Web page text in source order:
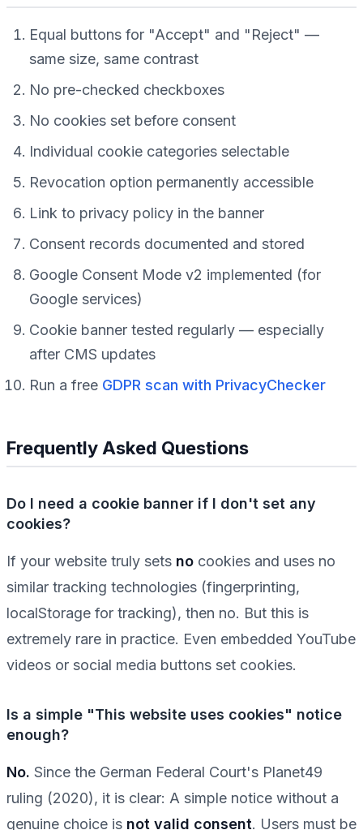
Equal buttons for "Accept" and "Reject" —
same size, same contrast
No pre-checked checkboxes
No cookies set before consent
Individual cookie categories selectable
Revocation option permanently accessible
Link to privacy policy in the banner
Consent records documented and stored
Google Consent Mode v2 implemented (for
Google services)
Cookie banner tested regularly — especially
after CMS updates
Run a free GDPR scan with PrivacyChecker
Frequently Asked Questions
Do I need a cookie banner if I don't set any
cookies?
If your website truly sets no cookies and uses no
similar tracking technologies (fingerprinting,
localStorage for tracking), then no. But this is
extremely rare in practice. Even embedded YouTube
videos or social media buttons set cookies.
Is a simple "This website uses cookies" notice
enough?
No. Since the German Federal Court's Planet49
ruling (2020), it is clear: A simple notice without a
genuine choice is not valid consent. Users must be